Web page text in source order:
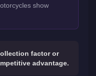
show
factor or
advantage.